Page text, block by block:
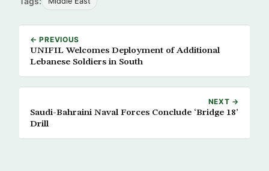
← PREVIOUS
UNIFIL Welcomes Deployment of Additional
Lebanese Soldiers in South
NEXT →
Saudi-Bahraini Naval Forces Conclude ‘Bridge 18’
Drill